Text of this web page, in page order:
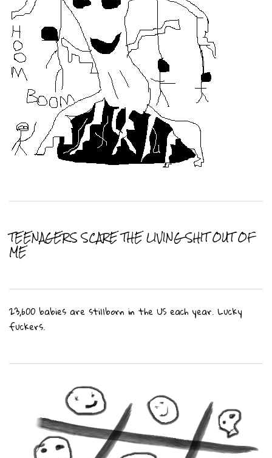
TEENAGERS SCARE THE LIVING SHIT OUT OF
ME
23,600 babies are stillborn in the US each year. Lucky
fuckers.